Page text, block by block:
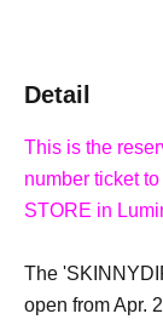
Detail
This is the
number ticket
STORE in
The
open from Apr.